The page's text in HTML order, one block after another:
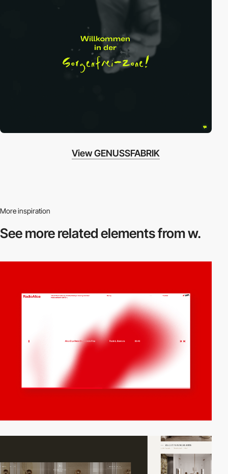
View GENUSSFABRIK
More inspiration
See more relatedelements from w.